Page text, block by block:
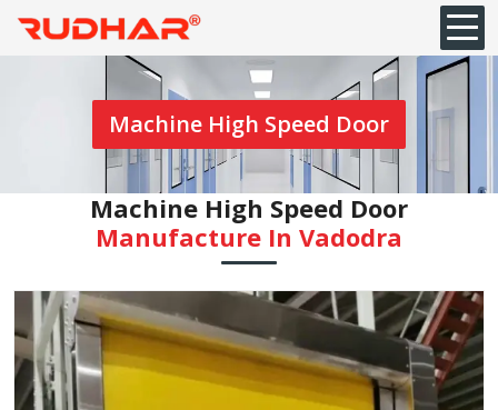
Machine High Speed Door
Machine High Speed Door
Manufacture In ⁠Vadodra